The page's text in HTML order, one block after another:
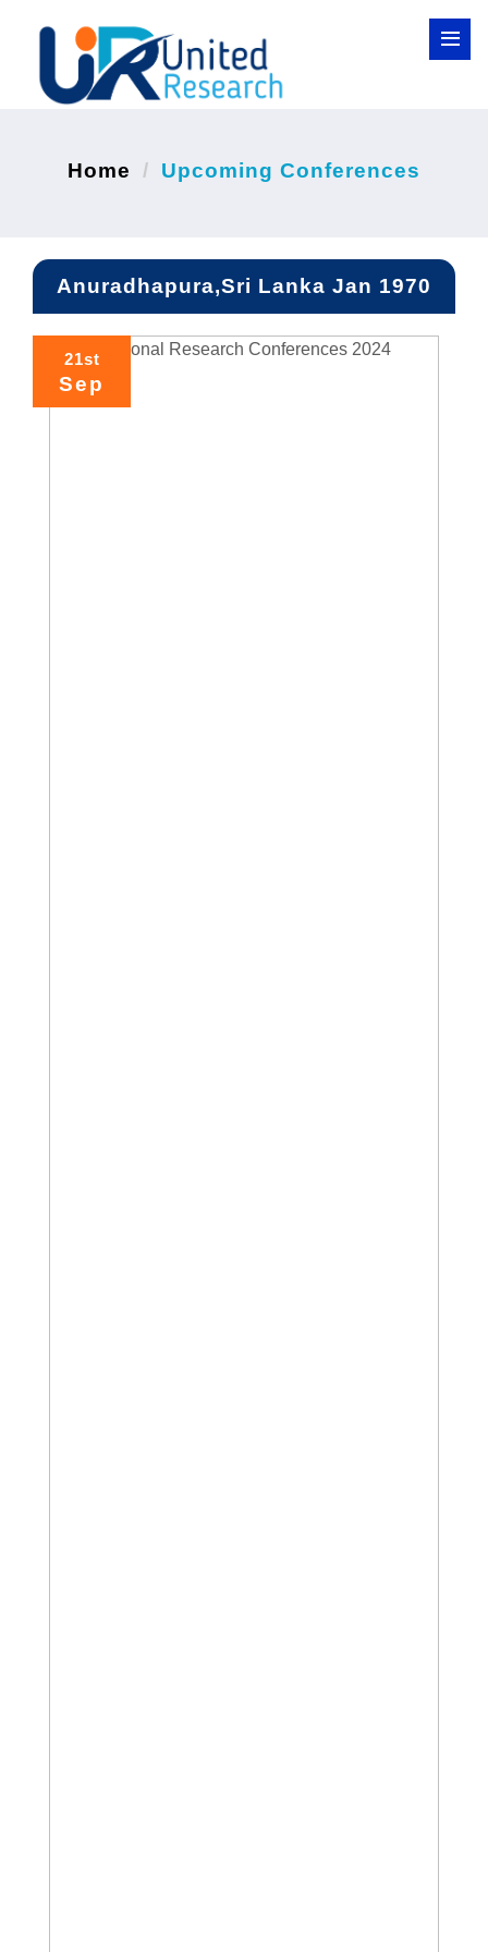
Home Upcoming Conferences
Anuradhapura,Sri Lanka Jan 1970
21st
Sep